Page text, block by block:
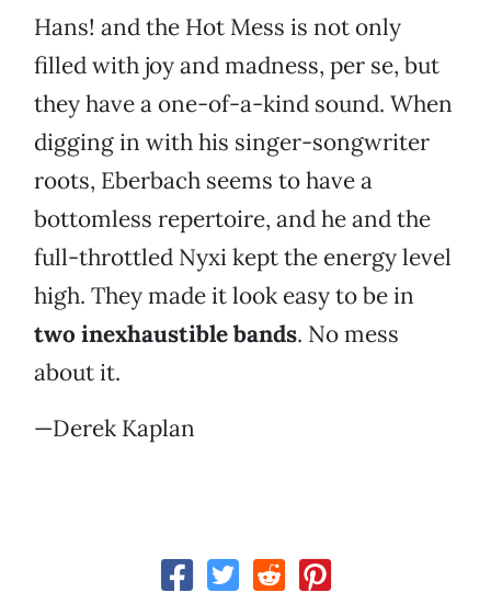
Hans! and the Hot Mess is not only
filled with joy and madness, per se, but
they have a one-of-a-kind sound. When
digging in with his singer-songwriter
roots, Eberbach seems to have a
bottomless repertoire, and he and the
full-throttled Nyxi kept the energy level
high. They made it look easy to be in
two inexhaustible bands. No mess
about it.
—Derek Kaplan